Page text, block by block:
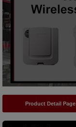
Product Detail Page